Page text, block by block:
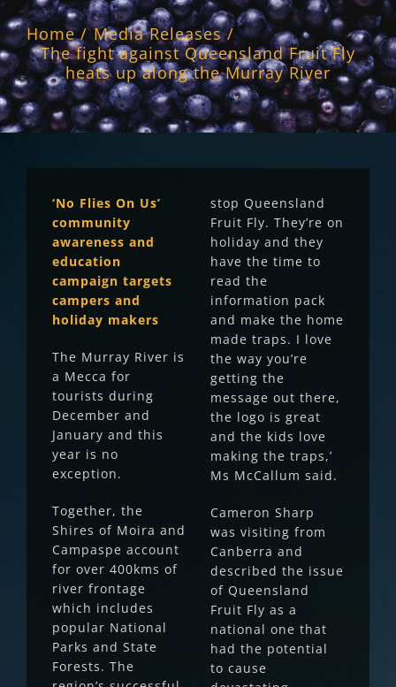
Home
Media Releases
The fight against Queensland Fruit Fly
heats up along the Murray River
‘No Flies On Us’
community
awareness and
education
campaign targets
campers and
holiday makers
The Murray River is
a Mecca for
tourists during
December and
January and this
year is no
exception.
Together, the
Shires of Moira and
Campaspe account
for over 400kms of
river frontage
which includes
popular National
Parks and State
Forests. The
stop Queensland
Fruit Fly. They’re on
holiday and they
have the time to
read the
information pack
and make the home
made traps. I love
the way you’re
getting the
message out there,
the logo is great
and the kids love
making the traps,’
Ms McCallum said.
Cameron Sharp
was visiting from
Canberra and
described the issue
of Queensland
Fruit Fly as a
national one that
had the potential
to cause